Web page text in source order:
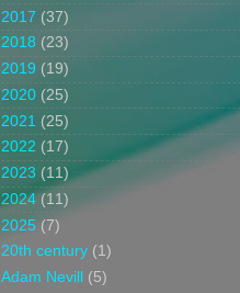
2017 (37)
2018 (23)
2019 (19)
2020 (25)
2021 (25)
2022 (17)
2023 (11)
2024 (11)
2025 (7)
20th century (1)
Adam Nevill
(5)